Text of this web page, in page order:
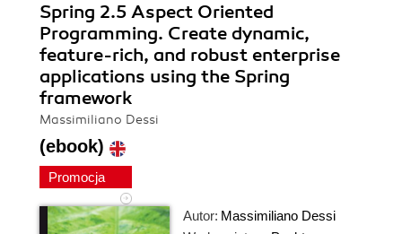
Spring 2.5 Aspect Oriented
Programming. Create dynamic,
feature-rich, and robust enterprise
applications using the Spring
framework
Massimiliano Dessi
(ebook)
Promocja
Autor: Massimiliano Dessi